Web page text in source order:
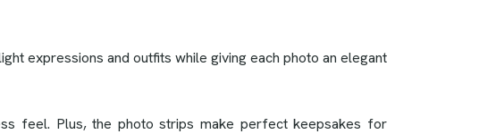
expressions and outfits while giving each photo an elegant
feel. Plus, the photo strips make perfect keepsakes for